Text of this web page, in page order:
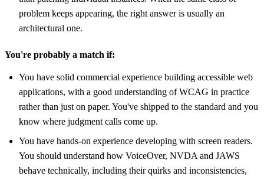
problem keeps appearing, the right answer is usually an
architectural one.
You're probably a match if:
You have solid commercial experience building accessible web
applications, with a good understanding of WCAG in practice
rather than just on paper. You've shipped to the standard and you
know where judgment calls come up.
You have hands-on experience developing with screen readers.
You should understand how VoiceOver, NVDA and JAWS
behave technically, including their quirks and inconsistencies,